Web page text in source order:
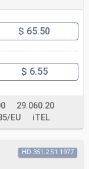
$ 65.50
$ 6.55
29.060.20
EU iTEL
HD 351.2 S1:1977